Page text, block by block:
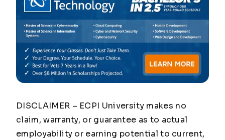
DISCLAIMER – ECPI University makes no
claim, warranty, or guarantee as to actual
employability or earning potential to current,